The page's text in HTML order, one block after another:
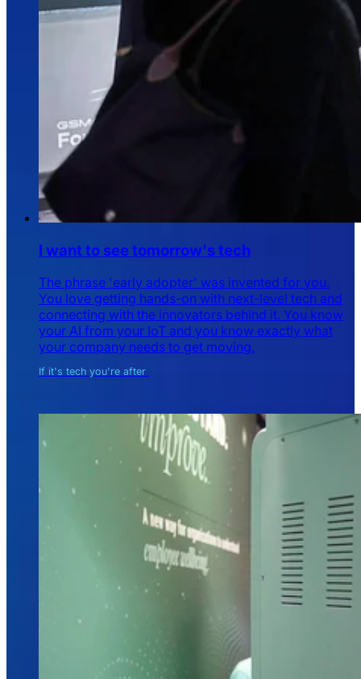
I want to see tomorrow's tech
The phrase 'early adopter' was invented for you.
You love getting hands-on with next-level tech and
connecting with the innovators behind it. You know
your AI from your IoT and you know exactly what
your company needs to get moving.
If it's tech you're after